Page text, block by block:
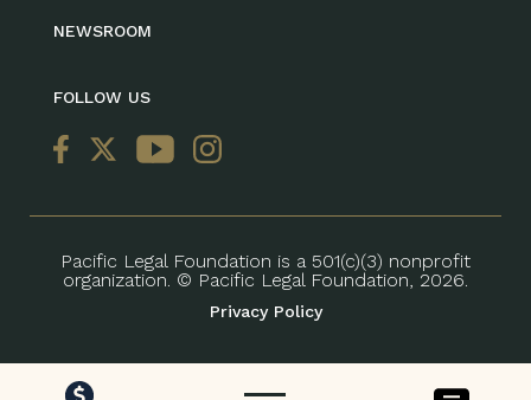
NEWSROOM
FOLLOW US
Pacific Legal Foundation is a 501(c)(3) nonprofit
organization. © Pacific Legal Foundation, 2026.
Privacy Policy